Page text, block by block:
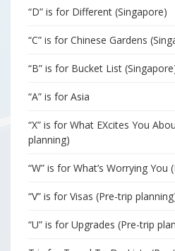
“D” is for Different (Singapore)
“C” is for Chinese Gardens
“B” is for Bucket List
“A” is for Asia
“X” is for What EXcites You
planning)
“W” is for What’s Worrying You
“V” is for Visas (Pre-trip
“U” is for Upgrades (Pre-trip